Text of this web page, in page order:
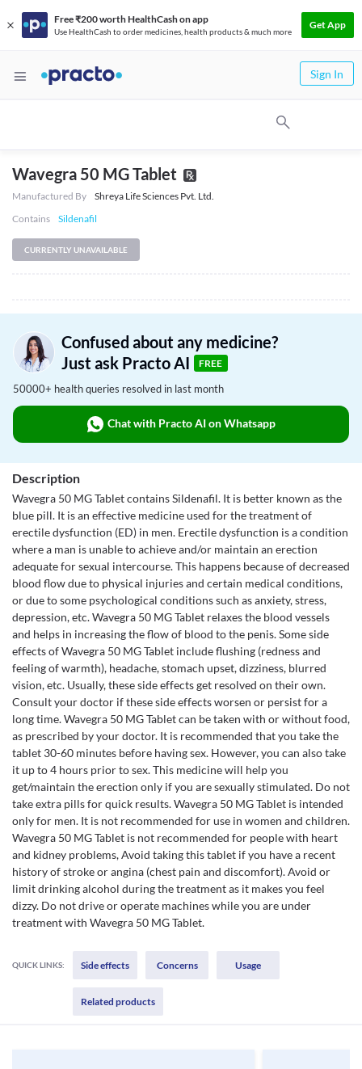
Free ₹200 worth HealthCash on app
Use HealthCash to order medicines, health products & much more
Get App
Sign In
Wavegra 50 MG Tablet
Manufactured By
Shreya Life Sciences Pvt. Ltd.
Contains
Sildenafil
CURRENTLY UNAVAILABLE
Confused about any medicine?
Just ask Practo AI
FREE
50000+ health queries resolved in last month
Chat with Practo AI on Whatsapp
Description
Wavegra 50 MG Tablet contains Sildenafil. It is better known as the
blue pill. It is an effective medicine used for the treatment of
erectile dysfunction (ED) in men. Erectile dysfunction is a condition
where a man is unable to achieve and/or maintain an erection
adequate for sexual intercourse. This happens because of decreased
blood flow due to physical injuries and certain medical conditions,
or due to some psychological conditions such as anxiety, stress,
depression, etc. Wavegra 50 MG Tablet relaxes the blood vessels
and helps in increasing the flow of blood to the penis. Some side
effects of Wavegra 50 MG Tablet include flushing (redness and
feeling of warmth), headache, stomach upset, dizziness, blurred
vision, etc. Usually, these side effects get resolved on their own.
Consult your doctor if these side effects worsen or persist for a
long time. Wavegra 50 MG Tablet can be taken with or without food,
as prescribed by your doctor. It is recommended that you take the
tablet 30-60 minutes before having sex. However, you can also take
it up to 4 hours prior to sex. This medicine will help you
get/maintain the erection only if you are sexually stimulated. Do not
take extra pills for quick results. Wavegra 50 MG Tablet is intended
only for men. It is not recommended for use in women and children.
Wavegra 50 MG Tablet is not recommended for people with heart
and kidney problems, Avoid taking this tablet if you have a recent
history of stroke or angina (chest pain and discomfort). Avoid or
limit drinking alcohol during the treatment as it makes you feel
dizzy. Do not drive or operate machines while you are under
treatment with Wavegra 50 MG Tablet.
QUICK LINKS: Side effects Concerns Usage
Related products